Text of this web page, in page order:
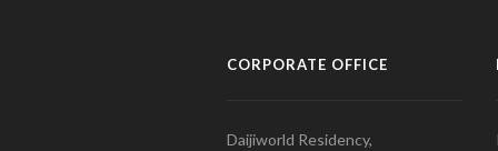
CORPORATE OFFICE
Daijiworld Residency,